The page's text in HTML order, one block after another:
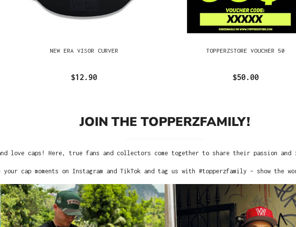
NEW ERA VISOR CURVER
$12.90
TOPPERZSTORE VOUCHER 50
$50.00
JOIN THE TOPPERZFAMILY!
love caps! Here, true fans and collectors come together to share their passion and
your cap moments on Instagram and TikTok and tag us with #topperzfamily – show the